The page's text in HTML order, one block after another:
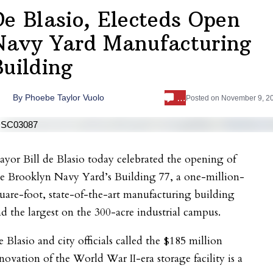
Blasio, Electeds Open
Yard Manufacturing
By Phoebe Taylor Vuolo … Posted on November 9,
Bill de Blasio today celebrated the opening of
Brooklyn Navy Yard’s Building 77, a one-million-
foot, state-of-the-art manufacturing building
the largest on the 300-acre industrial campus.
Blasio and city officials called the $185 million
of the World War II-era storage facility is a